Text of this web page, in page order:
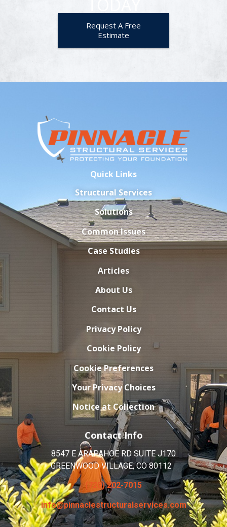
Request A Free
Estimate
Quick Links
Structural Services
Solutions
Common Issues
Case Studies
Articles
About Us
Contact Us
Privacy Policy
Cookie Policy
Cookie Preferences
Your Privacy Choices
Notice at Collection
Contact Info
8547 E ARAPAHOE RD SUITE J170
GREENWOOD VILLAGE, CO 80112
(720) 202-7015
info@pinnaclestructuralservices.com